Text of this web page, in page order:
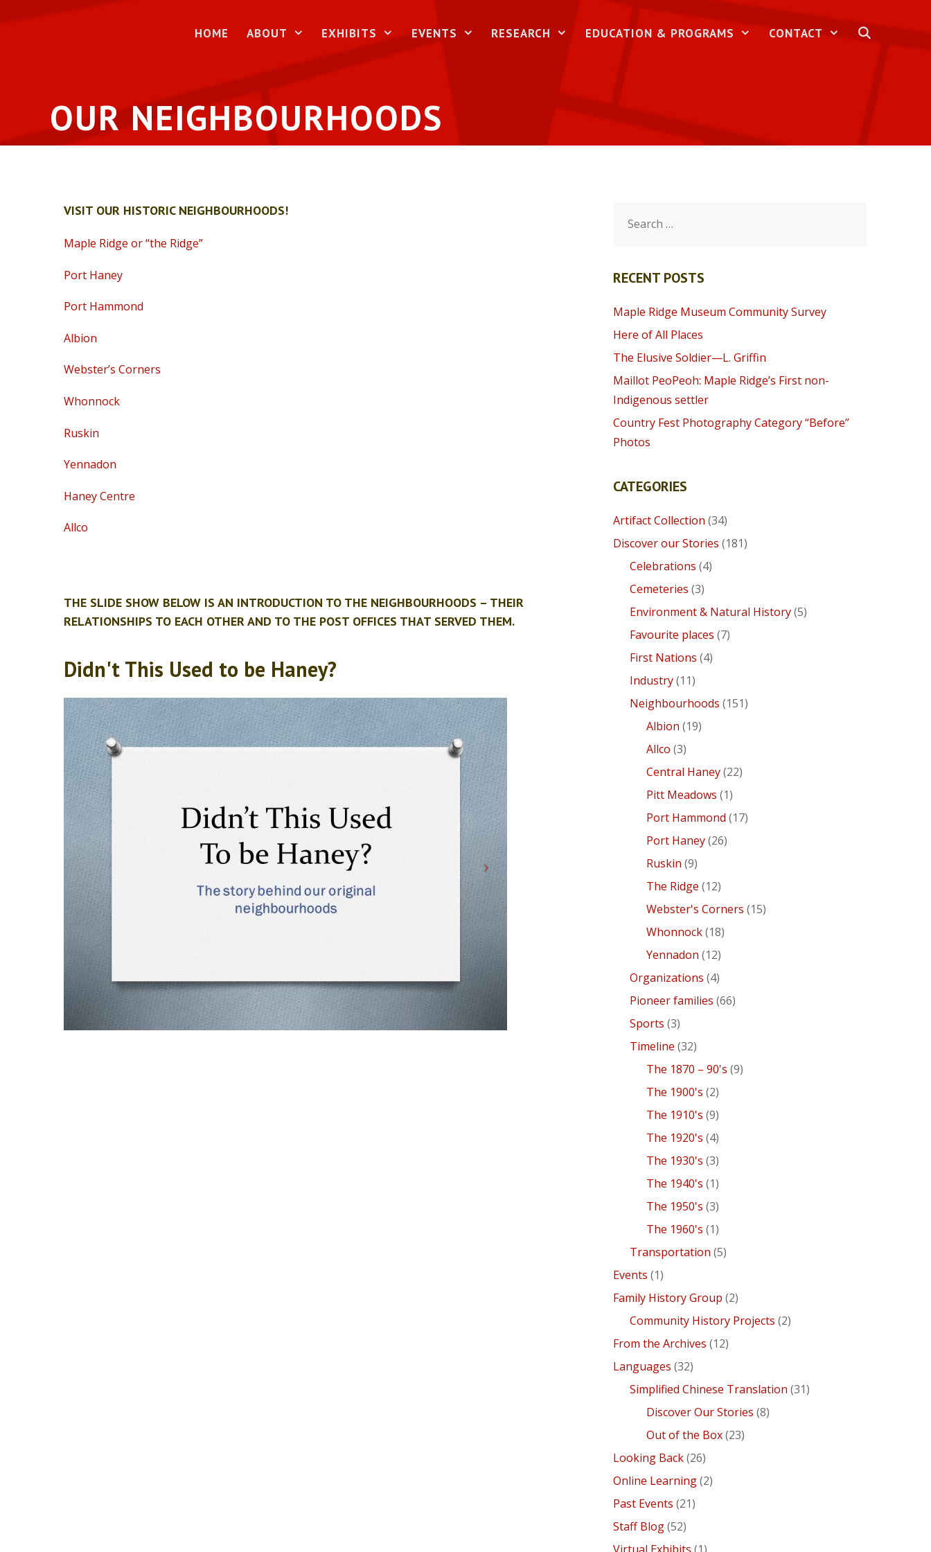
HOME ABOUT EXHIBITS EVENTS RESEARCH EDUCATION & PROGRAMS CONTACT
OUR NEIGHBOURHOODS
VISIT OUR HISTORIC NEIGHBOURHOODS!
Maple Ridge or “the Ridge”
Port Haney
Port Hammond
Albion
Webster’s Corners
Whonnock
Ruskin
Yennadon
Haney Centre
Allco
THE SLIDE SHOW BELOW IS AN INTRODUCTION TO THE NEIGHBOURHOODS – THEIR
RELATIONSHIPS TO EACH OTHER AND TO THE POST OFFICES THAT SERVED THEM.
Didn't This Used to be Haney?
for:
RECENT POSTS
Maple Ridge Museum Community Survey
Here of All Places
The Elusive Soldier—L. Griffin
Maillot PeoPeoh: Maple Ridge’s First non-
Indigenous settler
Country Fest Photography Category “Before”
Photos
CATEGORIES
Artifact Collection (34)
Discover our Stories (181)
Celebrations (4)
Cemeteries (3)
Environment & Natural History(5)
Favourite places (7)
First Nations (4)
Industry(11)
Neighbourhoods (151)
Albion (19)
Allco (3)
Central Haney(22)
Pitt Meadows (1)
Port Hammond (17)
Port Haney(26)
Ruskin (9)
The Ridge (12)
Webster's Corners (15)
Whonnock(18)
Yennadon (12)
Organizations (4)
Pioneer families (66)
Sports (3)
Timeline (32)
The 1870 – 90's (9)
The 1900's (2)
The 1910's (9)
The 1920's (4)
The 1930's (3)
The 1940's (1)
The 1950's (3)
The 1960's (1)
Transportation (5)
Events (1)
Family History Group (2)
Community History Projects (2)
From the Archives (12)
Languages (32)
Simplified Chinese Translation (31)
Discover Our Stories (8)
Out of the Box(23)
Looking Back(26)
Online Learning(2)
Past Events (21)
Staff Blog(52)